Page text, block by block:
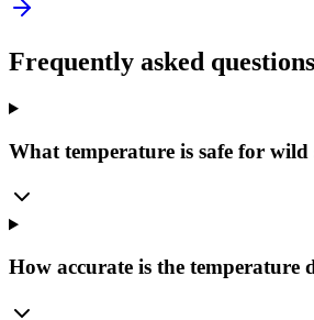
Frequently asked questions
What temperature is safe for
How accurate is the temperature